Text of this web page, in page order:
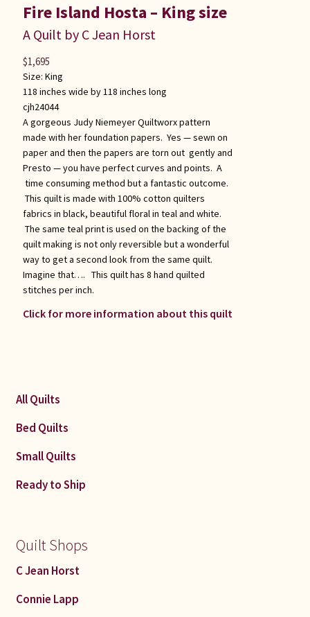
Fire Island Hosta – King size
A Quilt by C Jean Horst
Size: King
118 inches wide by 118 inches long
cjh24044
A gorgeous Judy Niemeyer Quiltworx pattern
made with her foundation papers. Yes — sewn on
paper and then the papers are torn out gently and
Presto — you have perfect curves and points. A
time consuming method but a fantastic outcome.
This quilt is made with 100% cotton quilters
fabrics in black, beautiful floral in teal and white.
The same teal print is used on the backing of the
quilt making is not only reversible but a wonderful
way to get a second look from the same quilt.
Imagine that…. This quilt has 8 hand quilted
stitches per inch.
Click for more information about this quilt
$1,695
All Quilts
Bed Quilts
Small Quilts
Ready to Ship
Quilt Shops
C Jean Horst
Connie Lapp